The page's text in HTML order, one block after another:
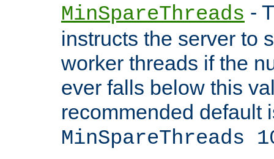
MinSpareThreads -
instructs the server to
worker threads if the
ever falls below this
recommended default
MinSpareThreads